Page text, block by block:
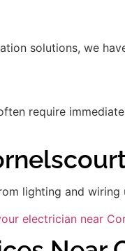
solutions, we
require
lighting and
electrician near